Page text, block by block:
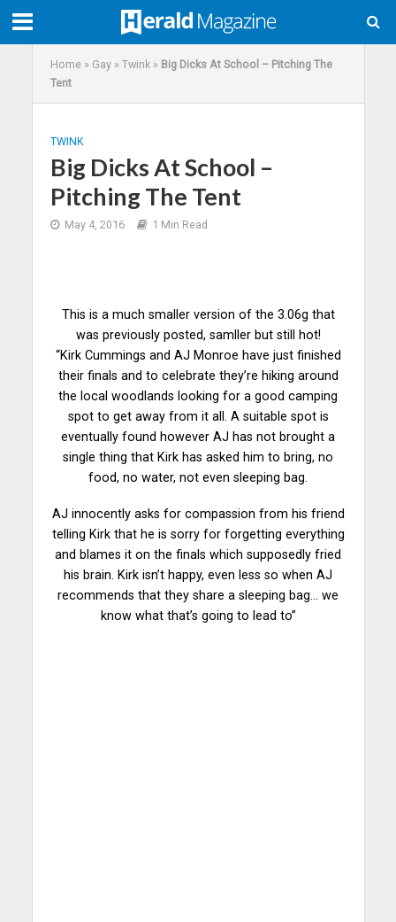
Home» Gay» Twink» Big Dicks At School – Pitching The
Tent
TWINK
Big Dicks At School –
Pitching The Tent
May 4, 2016 1 Min Read
This is a much smaller version of the 3.06g that
was previously posted, samller but still hot!
“Kirk Cummings and AJ Monroe have just finished
their finals and to celebrate they’re hiking around
the local woodlands looking for a good camping
spot to get away from it all. A suitable spot is
eventually found however AJ has not brought a
single thing that Kirk has asked him to bring, no
food, no water, not even sleeping bag.
AJ innocently asks for compassion from his friend
telling Kirk that he is sorry for forgetting everything
and blames it on the finals which supposedly fried
his brain. Kirk isn’t happy, even less so when AJ
recommends that they share a sleeping bag… we
know what that’s going to lead to”